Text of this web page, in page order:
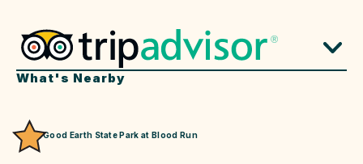
What's Nearby
Good Earth State Park at Blood Run